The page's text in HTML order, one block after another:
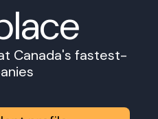
Canada's fastest-